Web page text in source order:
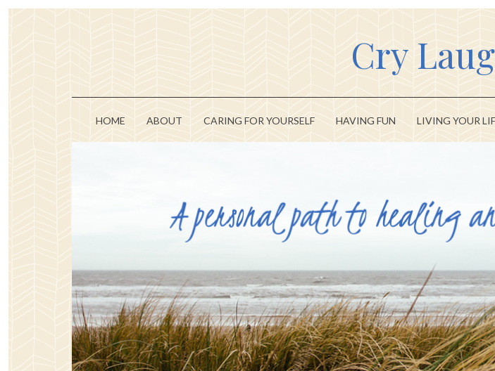
Cry
HOME ABOUT CARING FOR YOURSELF HAVING FUN LIVING YOUR